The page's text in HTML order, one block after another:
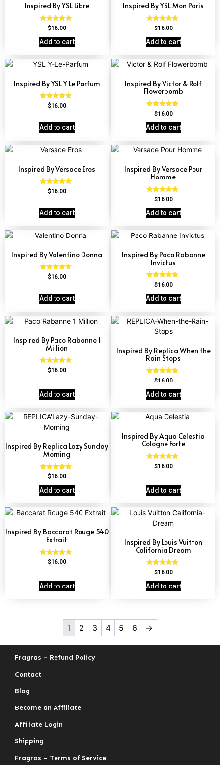
Inspired By YSL Libre
Rated
out of 5
$16.00
Add to cart
Inspired By YSL Mon Paris
Rated
4.59
out of 5
$16.00
Add to cart
Inspired By YSL Y Le Parfum
Rated
$16.00
Add to cart
Inspired By Victor & Rolf
Flowerbomb
Rated
out of 5
$16.00
Add to cart
Inspired By Versace Eros
Rated
$16.00
Add to cart
Inspired By Versace Pour
Homme
Rated
out of 5
$16.00
Add to cart
Inspired By Valentino Donna
Rated
4.51
$16.00
Add to cart
Inspired By Paco Rabanne
Invictus
Rated
4.57
out of 5
$16.00
Add to cart
Inspired By Paco Rabanne 1
Million
Rated
$16.00
Add to cart
Inspired By Replica When the
Rain Stops
Rated
4.62
out of 5
$16.00
Add to cart
Inspired By Replica Lazy Sunday
Morning
Rated
4.60
out of 5
$16.00
Add to cart
Inspired By Aqua Celestia
Cologne Forte
Rated
4.63
$16.00
Add to cart
Inspired By Baccarat Rouge 540
Extrait
Rated
$16.00
Add to cart
Inspired By Louis Vuitton
California Dream
Rated
out of 5
$16.00
Add to cart
1 2 3 4 5 6 →
Fragras – Refund Policy
Contact
Blog
Become an Affiliate
Affiliate Login
Shipping
Fragras – Terms of Service